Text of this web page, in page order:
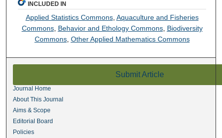
INCLUDED IN
Applied Statistics Commons, Aquaculture and Fisheries
Commons, Behavior and Ethology Commons, Biodiversity
Commons, Other Applied Mathematics Commons
Submit Article
Journal Home
About This Journal
Aims & Scope
Editorial Board
Policies